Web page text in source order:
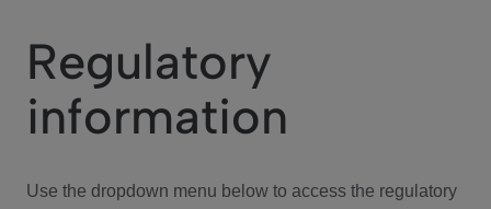
We Care
Investor Center
Regulatory
information
Use the dropdown menu below to access the regulatory